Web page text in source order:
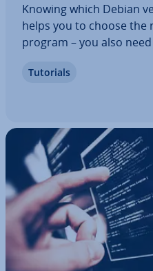
Knowing which Debian
helps you to choose the
program – you also
methods to check your
Tutorials